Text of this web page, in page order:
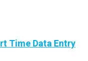
Time Data Entry